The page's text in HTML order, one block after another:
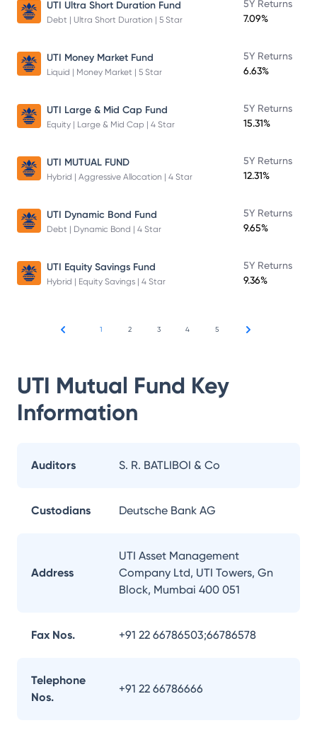
UTI Ultra Short Duration Fund
Debt | Ultra Short Duration | 5 Star
5Y Returns
7.09%
UTI Money Market Fund
Liquid | Money Market | 5 Star
5Y Returns
6.63%
UTI Large & Mid Cap Fund
Equity | Large & Mid Cap | 4 Star
5Y Returns
15.31%
UTI MUTUAL FUND
Hybrid | Aggressive Allocation | 4 Star
5Y Returns
12.31%
UTI Dynamic Bond Fund
Debt | Dynamic Bond | 4 Star
5Y Returns
9.65%
UTI Equity Savings Fund
Hybrid | Equity Savings | 4 Star
5Y Returns
9.36%
1 2 3 4 5
UTI Mutual Fund Key
Information
Auditors S. R. BATLIBOI & Co
Custodians Deutsche Bank AG
Address
UTI Asset Management
Company Ltd, UTI Towers, Gn
Block, Mumbai 400 051
Fax Nos. +91 22 66786503;66786578
Telephone
Nos.
+91 22 66786666